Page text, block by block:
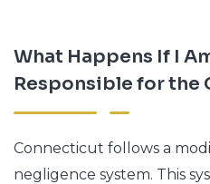
What Happens If I
Responsible for the
Connecticut follows a
negligence system. This